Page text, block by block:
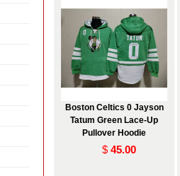
Boston Celtics 0 Jayson
Tatum Green Lace-Up
Pullover Hoodie
$ 45.00